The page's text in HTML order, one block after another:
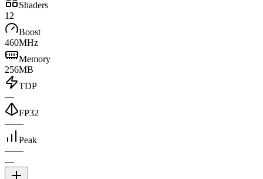
Shaders
12
Boost
460MHz
Memory
256MB
TDP
—
FP32
——
Peak
——
—